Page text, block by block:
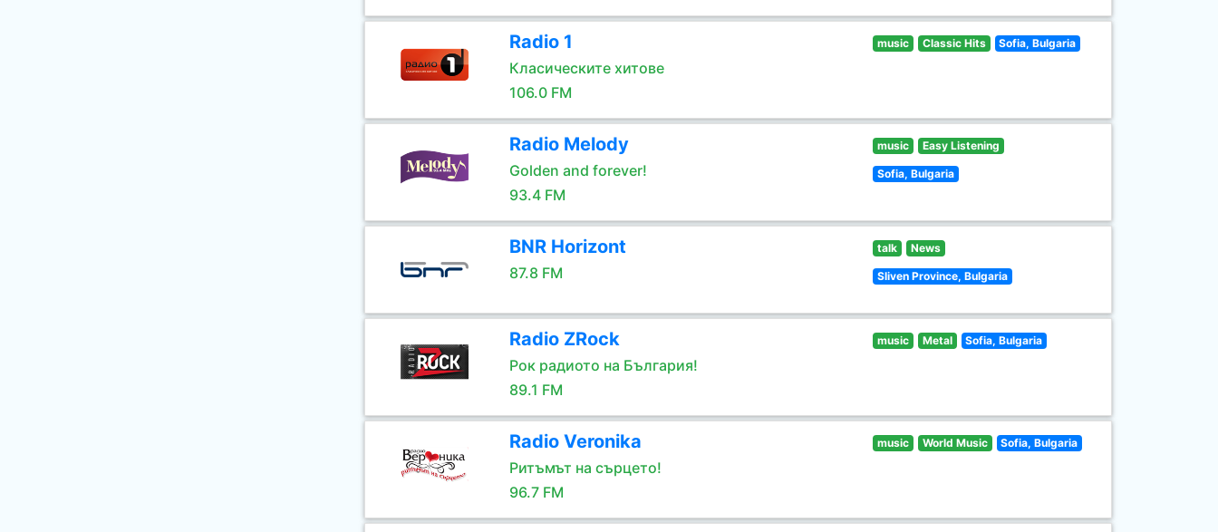
Radio 1
Класическите хитове
106.0 FM
music Classic Hits Sofia, Bulgaria
Radio Melody
Golden and forever!
93.4 FM
music Easy Listening
Sofia, Bulgaria
BNR Horizont
87.8 FM
talk News
Sliven Province, Bulgaria
Radio ZRock
Рок радиото на България!
89.1 FM
music Metal Sofia, Bulgaria
Radio Veronika
Ритъмът на сърцето!
96.7 FM
music World Music Sofia, Bulgaria